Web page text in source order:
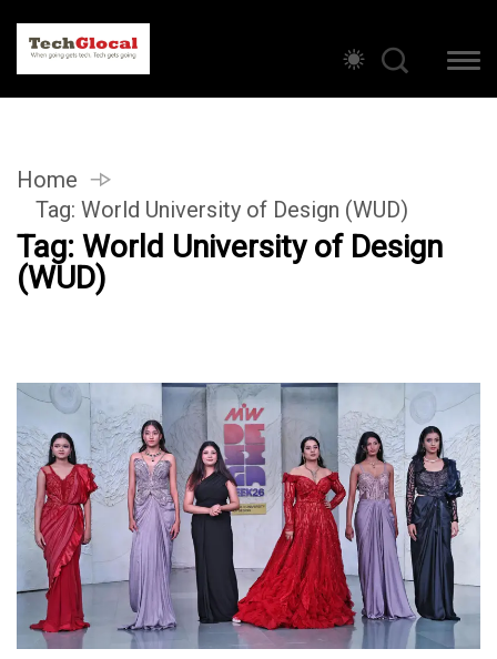
Home
Tag: World University of Design (WUD)
Tag: World University of Design
(WUD)